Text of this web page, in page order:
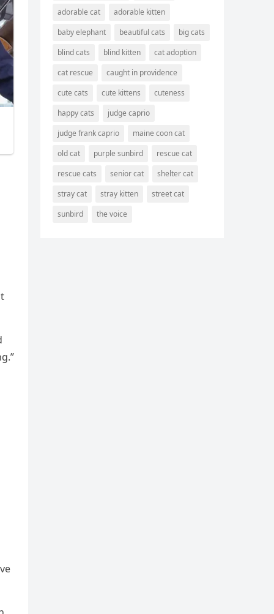
adorable cat
adorable kitten
baby elephant
beautiful cats
big cats
blind cats
blind kitten
cat adoption
cat rescue
caught in providence
cute cats
cute kittens
cuteness
happy cats
judge caprio
judge frank caprio
maine coon cat
old cat
purple sunbird
rescue cat
rescue cats
senior cat
shelter cat
stray cat
stray kitten
street cat
sunbird
the voice